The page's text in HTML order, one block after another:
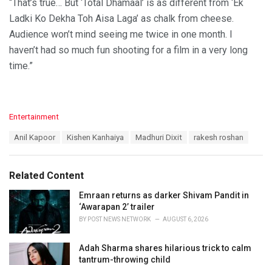
“That’s true… But ‘Total Dhamaal’ is as different from ‘Ek
Ladki Ko Dekha Toh Aisa Laga’ as chalk from cheese.
Audience won’t mind seeing me twice in one month. I
haven’t had so much fun shooting for a film in a very long
time.”
C
o
r
i
e
Entertainment
:
Anil Kapoor Kishen Kanhaiya Madhuri Dixit rakesh roshan
Related Content
Emraan returns as darker Shivam Pandit in
‘Awarapan 2’ trailer
BY POST NEWS NETWORK AUGUST 6, 2026
Adah Sharma shares hilarious trick to calm
tantrum-throwing child